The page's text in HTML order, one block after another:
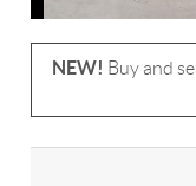
NEW! Buy and